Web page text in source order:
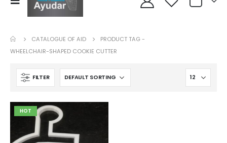
CATALOGUE OF AID
PRODUCT TAG -
WHEELCHAIR-SHAPED COOKIE CUTTER
FILTER
HOT
Guinea pig wheelchair Guinea pig wheelchair